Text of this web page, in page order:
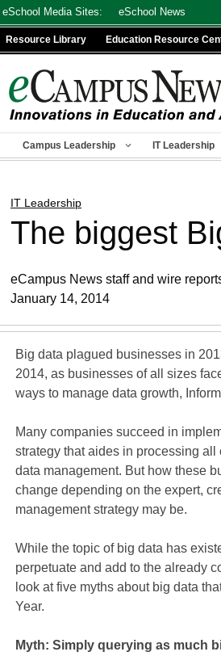
eSchool Media Sites: eSchool News
Resource Library Education Resource
Campus Leadership IT Leadership
IT Leadership
The biggest
eCampus News staff and wire
January 14, 2014
Big data plagued businesses in
2014, as businesses of all sizes
ways to manage data growth,
Many companies succeed in
strategy that aides in processing
data management. But how these
change depending on the expert,
management strategy may be.
While the topic of big data has
perpetuate and add to the already
look at five myths about big data
Year.
Myth: Simply querying as much